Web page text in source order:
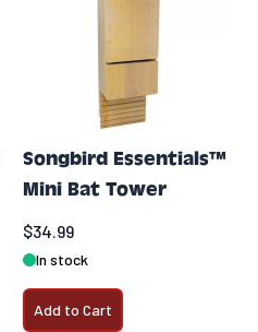
Songbird Essentials™
Mini Bat Tower
$34.99
In stock
Add to Cart